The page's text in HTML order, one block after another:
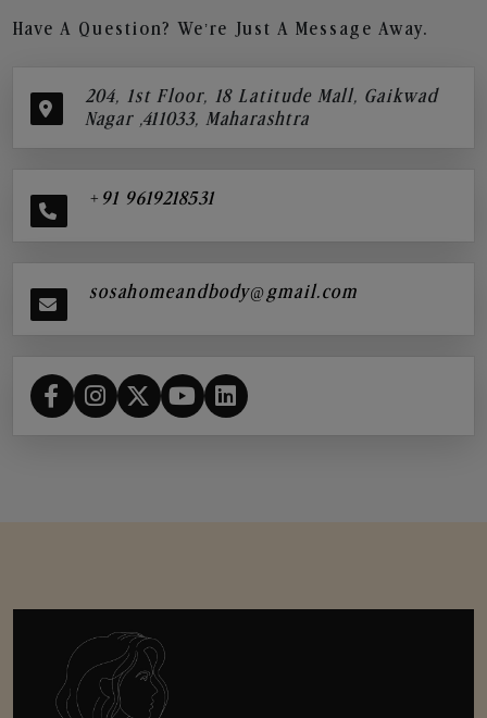
Have A Question? We’re Just A Message Away.
204, 1st Floor, 18 Latitude Mall, Gaikwad
Nagar ,411033, Maharashtra
+91 9619218531
sosahomeandbody@gmail.com